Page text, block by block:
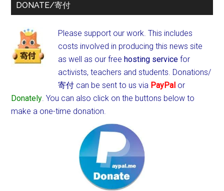
DONATE/寄付
Please support our work. This includes
costs involved in producing this news site
as well as our freehosting service for
activists, teachers and students. Donations/
寄付 can be sent to us via PayPal or
Donately. You can also click on the buttons below to
make a one-time donation.